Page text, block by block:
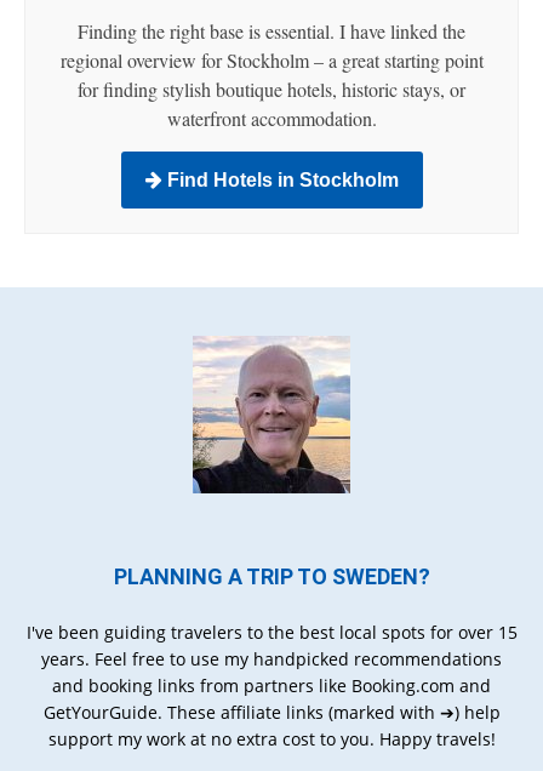
Finding the right base is essential. I have linked the
regional overview for Stockholm – a great starting point
for finding stylish boutique hotels, historic stays, or
waterfront accommodation.
Find Hotels in Stockholm
PLANNING A TRIP TO SWEDEN?
I've been guiding travelers to the best local spots for over 15
years. Feel free to use my handpicked recommendations
and booking links from partners like Booking.com and
GetYourGuide. These affiliate links (marked with ➔) help
support my work at no extra cost to you. Happy travels!